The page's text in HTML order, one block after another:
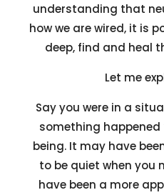
understanding that
how we are wired, it is
deep, find and heal
Let me
Say you were in a
something
being. It may have
to be quiet when you
have been a more